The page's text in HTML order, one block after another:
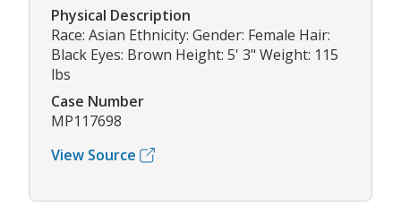
Physical Description
Race: Asian Ethnicity: Gender: Female Hair:
Black Eyes: Brown Height: 5' 3" Weight: 115
lbs
Case Number
MP117698
View Source